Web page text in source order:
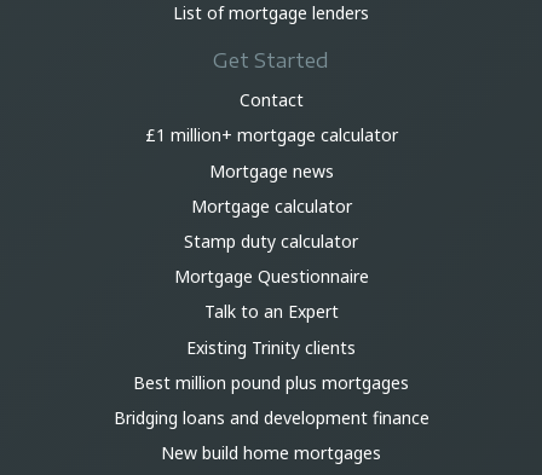
List of mortgage lenders
Get Started
Contact
£1 million+ mortgage calculator
Mortgage news
Mortgage calculator
Stamp duty calculator
Mortgage Questionnaire
Talk to an Expert
Existing Trinity clients
Best million pound plus mortgages
Bridging loans and development finance
New build home mortgages